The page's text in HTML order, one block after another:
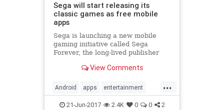
Sega will start releasing its
classic games as free mobile
apps
Sega is launching a new mobile
gaming initiative called Sega
Forever, the long-lived publisher
banner, the company plans to bring
30-year history to Android and iOS
devices as free-to-play ap
View Comments
...
Android apps entertainment
games gaming iOS Sega
21-Jun-2017 2.4K 0 0 2